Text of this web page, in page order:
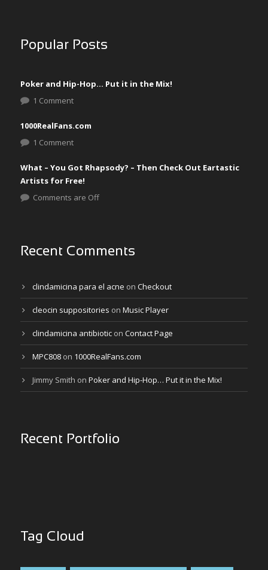
Popular Posts
Poker and Hip-Hop… Put it in the Mix!
1 Comment
1000RealFans.com
1 Comment
What – You Got Rhapsody? – Then Check Out Eartastic
Artists for Free!
Comments are Off
Recent Comments
clindamicina para el acne on Checkout
cleocin suppositories on Music Player
clindamicina antibiotic on Contact Page
MPC808 on 1000RealFans.com
Jimmy Smith on Poker and Hip-Hop… Put it in the Mix!
Recent Portfolio
Tag Cloud